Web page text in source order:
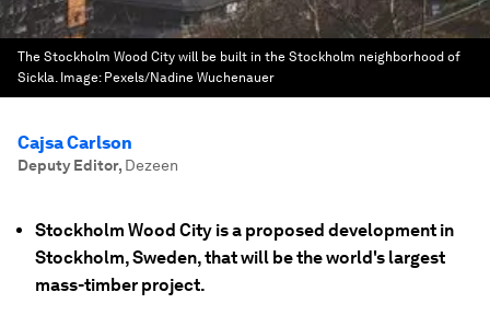
The Stockholm Wood City will be built in the Stockholm neighborhood of
Sickla. Image: Pexels/Nadine Wuchenauer
Cajsa Carlson
Deputy Editor, Dezeen
Stockholm Wood City is a proposed development in
Stockholm, Sweden, that will be the world's largest
mass-timber project.